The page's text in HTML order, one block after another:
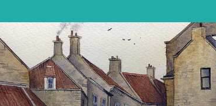
Brushes
Equipment
Paper
Members Gallery